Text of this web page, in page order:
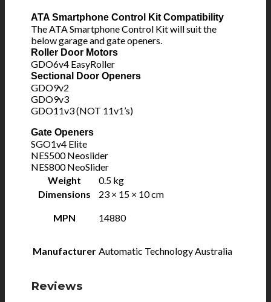
ATA Smartphone Control KitCompatibility
The ATA Smartphone Control Kit will suit the
below garage and gate openers.
Roller Door Motors
GDO6v4 EasyRoller
Sectional Door Openers
GDO9v2
GDO9v3
GDO11v3 (NOT 11v1’s)
Gate Openers
SGO1v4 Elite
NES500 Neoslider
NES800 NeoSlider
Weight
0.5 kg
Dimensions
23 × 15 × 10 cm
MPN 14880
Manufacturer Automatic Technology Australia
Reviews